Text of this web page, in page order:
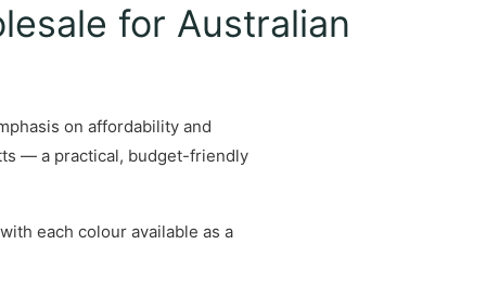
for Australian
on affordability and
— a practical, budget-friendly
each colour available as a